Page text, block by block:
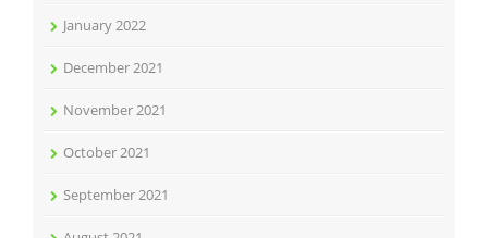
January 2022
December 2021
November 2021
October 2021
September 2021